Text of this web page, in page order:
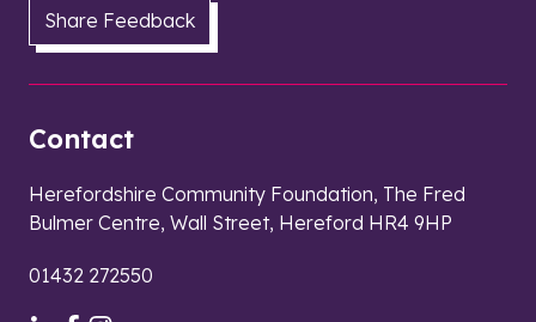
Share Feedback
Contact
Herefordshire Community Foundation, The Fred
Bulmer Centre, Wall Street, Hereford HR4 9HP
01432 272550